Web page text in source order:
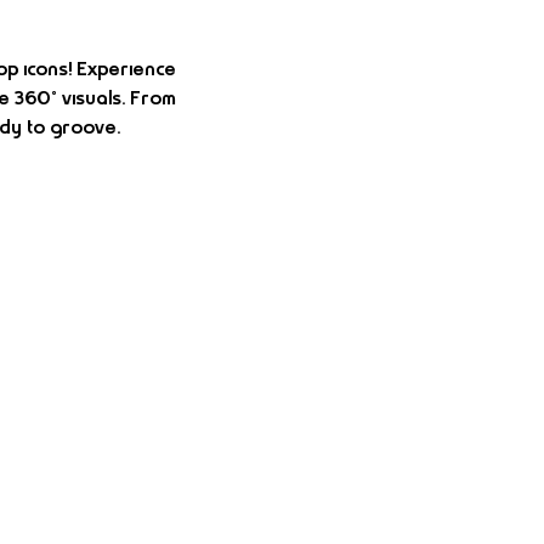
icons! Experience
360° visuals. From
to groove.